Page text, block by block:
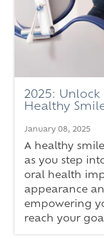
2025:
Healthy
January 08, 2025
A healthy
as you step
oral health
appearance
empowering
reach your